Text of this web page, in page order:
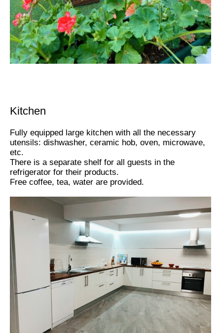
Kitchen
Fully equipped large kitchen with all the necessary
utensils: dishwasher, ceramic hob, oven, microwave,
etc.
There is a separate shelf for all guests in the
refrigerator for their products.
Free coffee, tea, water are provided.